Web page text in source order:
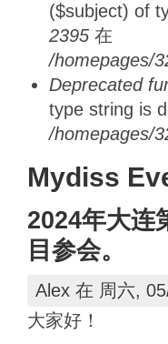
($subject) of
2395 在
/homepages/
Deprecated
type string is
/homepages/
Mydiss
2024年大连
目参会。
Alex 在 周六,
大家好！